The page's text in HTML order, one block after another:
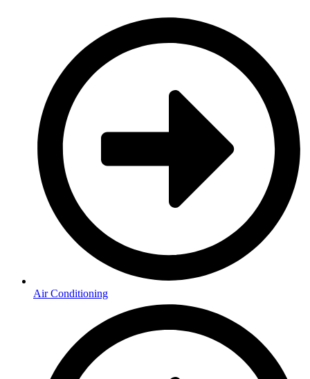
Air Conditioning